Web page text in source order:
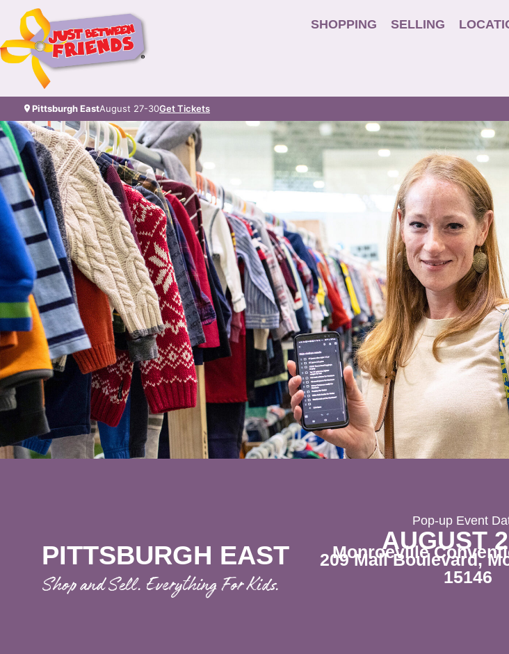
SHOPPING SELLING
PITTSBURGH EAST
Shop and Sell. Everything For Kids.
Pop-up Event
AUGUST
Monroeville
209 Mall Boulevard,
15146
Pittsburgh EastAugust 27-30Get Tickets